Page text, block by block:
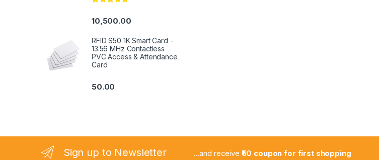
out of 5
10,500.00
RFID S50 1K Smart Card -
13.56 MHz Contactless
PVC Access & Attendance
Card
50.00
Sign up to Newsletter ...and receive ₹50 coupon for first shopping